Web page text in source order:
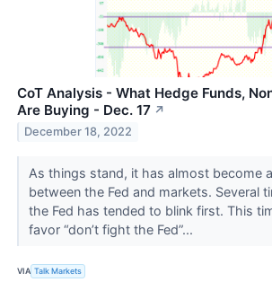
CoT Analysis - What Hedge Funds,
Are Buying - Dec. 17 ↗
December 18, 2022
As things stand, it has almost become
between the Fed and markets. Several
the Fed has tended to blink first. This
favor “don’t fight the Fed”...
VIA Talk Markets